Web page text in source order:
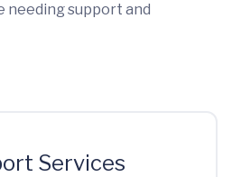
needing support and
Services